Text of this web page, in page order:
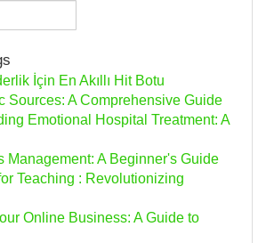
İçin En Akıllı Hit Botu
Sources: A Comprehensive Guide
Emotional Hospital Treatment: A
Management: A Beginner's Guide
Teaching : Revolutionizing
Online Business: A Guide to